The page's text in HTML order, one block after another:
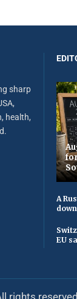
sharp
health,
A
EU